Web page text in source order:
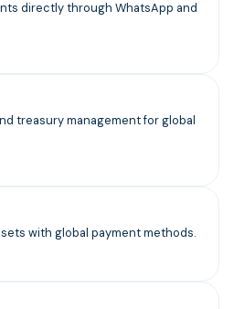
directly through WhatsApp and
treasury management for global
with global payment methods.